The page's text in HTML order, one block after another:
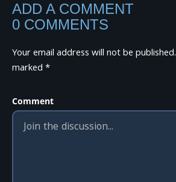
ADD A COMMENT
0 COMMENTS
Your email address will not be published.
marked*
Comment